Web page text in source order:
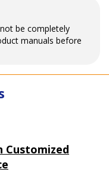
be completely
manuals before
Customized